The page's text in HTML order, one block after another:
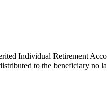
Individual Retirement
to the beneficiary no